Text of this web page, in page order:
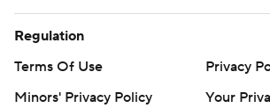
Regulation
Terms Of Use
Privacy
Minors' Privacy Policy
Your